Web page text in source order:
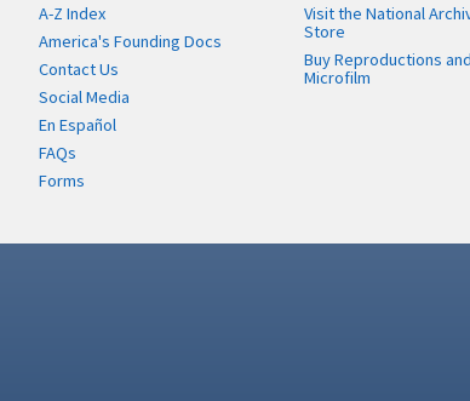
A-Z Index
America's Founding Docs
Contact Us
Social Media
En Español
FAQs
Forms
Visit the National
Store
Buy Reproductions and
Microfilm